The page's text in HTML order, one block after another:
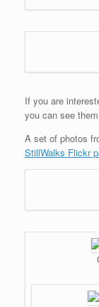
If you are
you can see
A set of photos
StillWalks Flickr